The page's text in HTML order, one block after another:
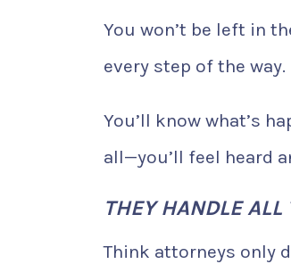
You won’t be left in
every step of the way.
You’ll know what’s
all—you’ll feel heard
THEY HANDLE ALL
Think attorneys only